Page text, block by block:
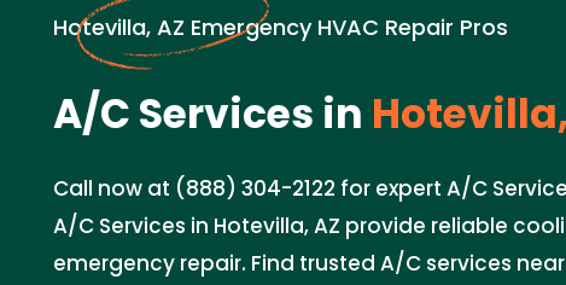
Hotevilla, AZ Emergency HVAC Repair Pros
A/C Services in
Call now at (888) 304-2122 for expert A/C
A/C Services in Hotevilla, AZ provide reliable
emergency repair. Find trusted A/C services